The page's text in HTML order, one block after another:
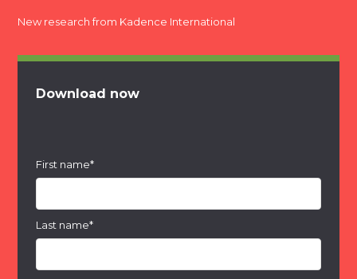
New research from Kadence International
Download now
First name*
Last name*